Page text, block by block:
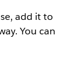
add it to
You can